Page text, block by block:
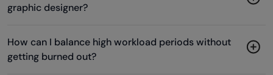
graphic designer?
How can I balance high workload periods without
getting burned out?